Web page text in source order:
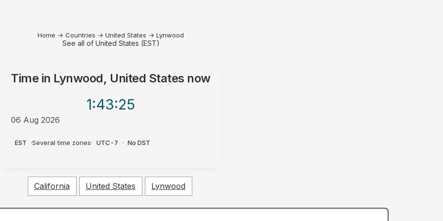
Home → Countries → United States → Lynwood
See all of United States (EST)
Time in Lynwood, United States now
1:43:25
06 Aug 2026
EST ·Several time zones· UTC-7 · No DST
California United States Lynwood